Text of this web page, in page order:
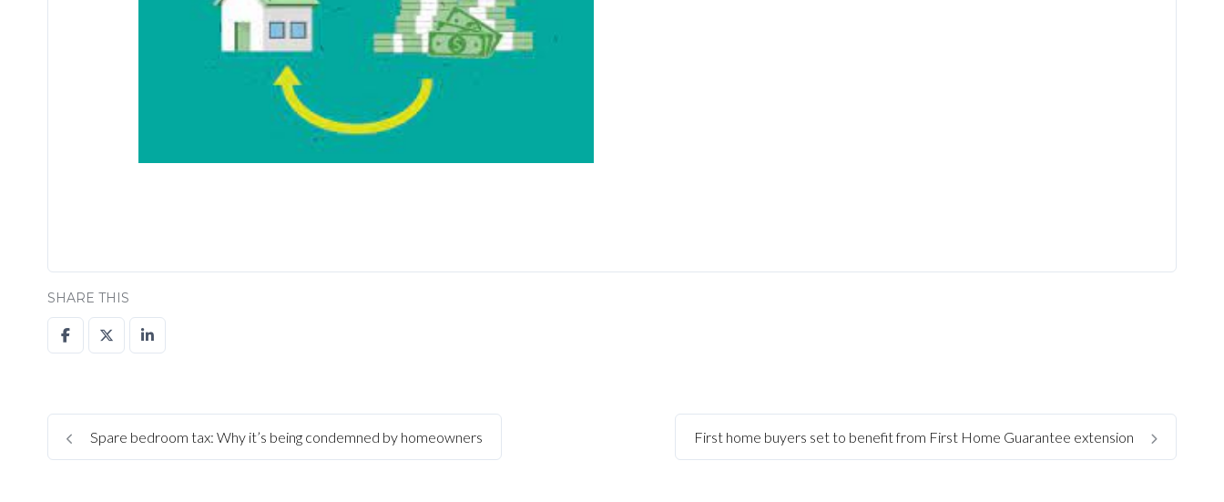
SHARE THIS
Spare bedroom tax: Why it’s being condemned by homeowners First home buyers set to benefit from First Home Guarantee extension